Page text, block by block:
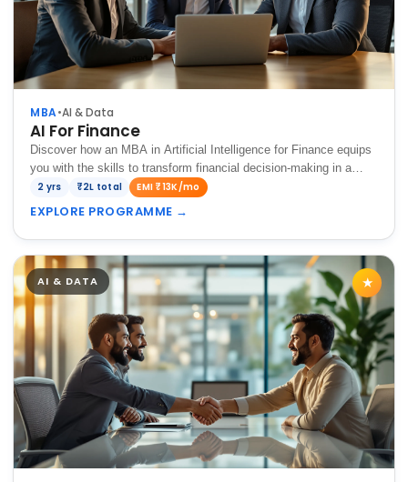
MBA•AI & Data
AI For Finance
Discover how an MBA in Artificial Intelligence for Finance equips
you with the skills to transform financial decision-making in a
data-driven world.
2 yrs ₹2L total EMI ₹13K/mo
EXPLORE PROGRAMME →
AI & DATA ★